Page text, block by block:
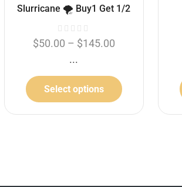
Slurricane 🌪️ Buy1 Get 1/2
Free
$50.00 – $145.00
...
Select options